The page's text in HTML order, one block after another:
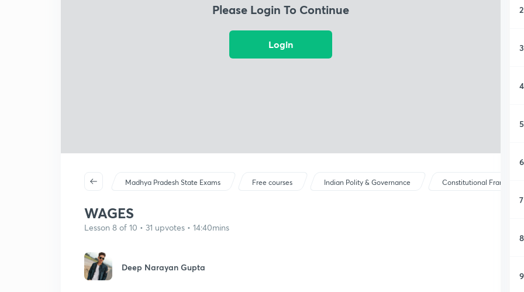
Please Login To Continue
Login
Madhya Pradesh State Exams Free courses Indian Polity & Governance Constitutional
WAGES
Lesson 8 of 10 • 31 upvotes • 14:40mins
Deep Narayan Gupta
2
3
4
5
6
7
8
9